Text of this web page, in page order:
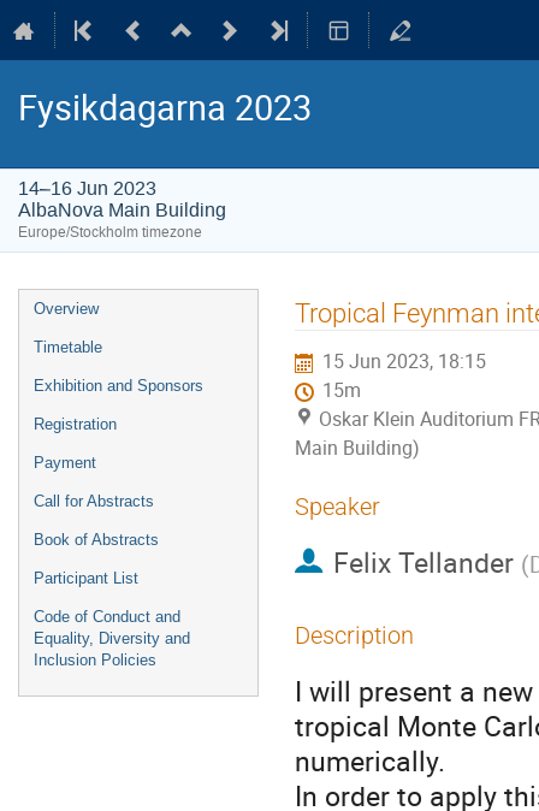
Fysikdagarna 2023
14–16 Jun 2023
AlbaNova Main Building
Europe/Stockholm timezone
Event
menu
Overview
Timetable
Exhibition and Sponsors
Registration
Payment
Call for Abstracts
Book of Abstracts
Participant List
Code of Conduct and
Equality, Diversity and
Inclusion Policies
Tropical Feynman
15 Jun 2023, 18:15
15m
Oskar Klein Auditorium
Main Building)
Speaker
Felix Tellander (
Description
I will present a
tropical Monte
numerically.
In order to apply